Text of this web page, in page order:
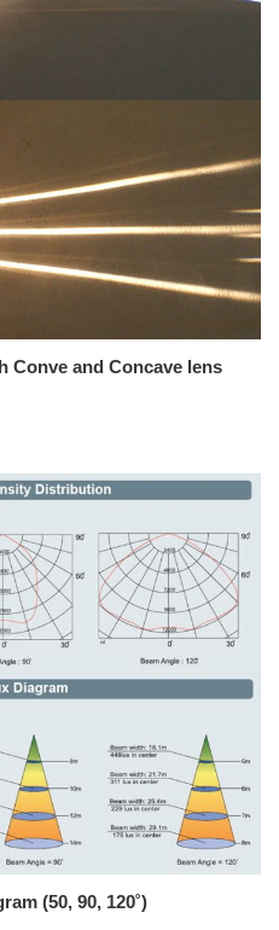
and Concave lens
(50, 90, 120˚)